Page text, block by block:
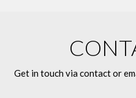
Get in touch via contact or